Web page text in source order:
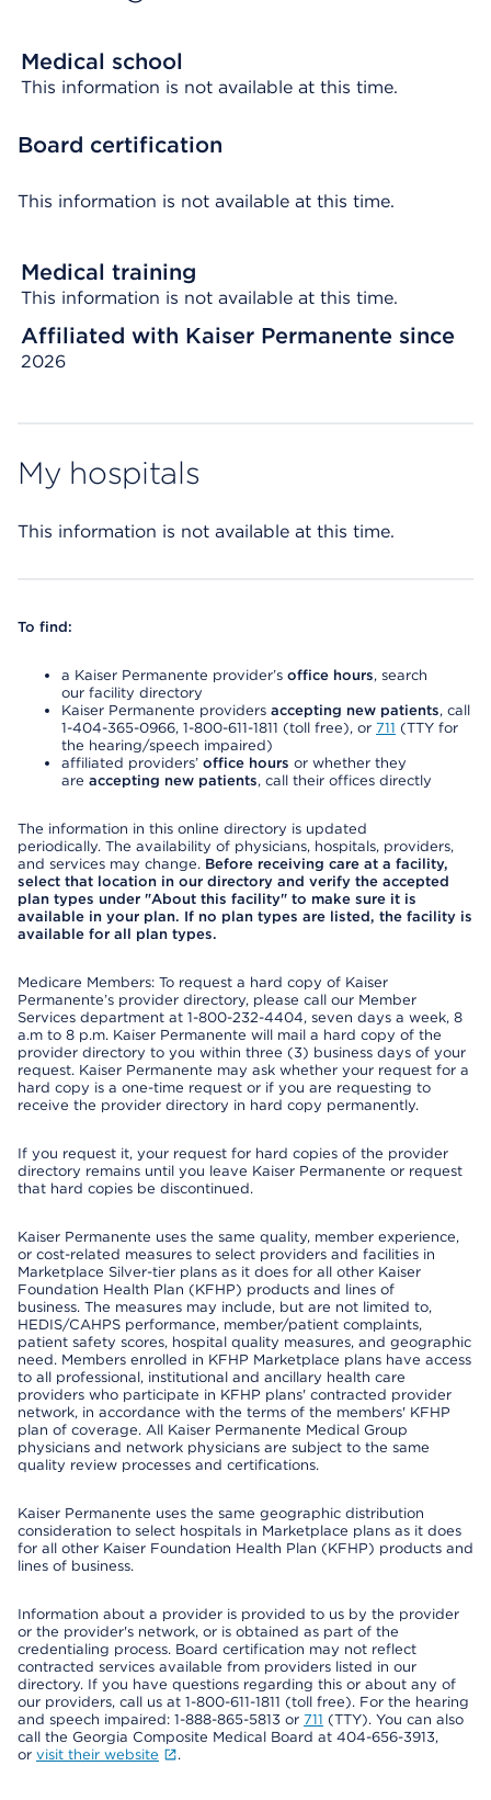
Medical school
This information is not available at this time.
Board certification
This information is not available at this time.
Medical training
This information is not available at this time.
Affiliated with Kaiser Permanente since
2026
My hospitals
This information is not available at this time.
To find:
a Kaiser Permanente provider’s office hours, search
our facility directory
Kaiser Permanente providers accepting new patients, call
1-404-365-0966, 1-800-611-1811 (toll free), or 711 (TTY for
the hearing/speech impaired)
affiliated providers’ office hours or whether they
are accepting new patients, call their offices directly
The information in this online directory is updated
periodically. The availability of physicians, hospitals, providers,
and services may change. Before receiving care at a facility,
select that location in our directory and verify the accepted
plan types under "About this facility" to make sure it is
available in your plan. If no plan types are listed, the facility is
available for all plan types.
Medicare Members: To request a hard copy of Kaiser
Permanente’s provider directory, please call our Member
Services department at 1-800-232-4404, seven days a week, 8
a.m to 8 p.m. Kaiser Permanente will mail a hard copy of the
provider directory to you within three (3) business days of your
request. Kaiser Permanente may ask whether your request for a
hard copy is a one-time request or if you are requesting to
receive the provider directory in hard copy permanently.
If you request it, your request for hard copies of the provider
directory remains until you leave Kaiser Permanente or request
that hard copies be discontinued.
Kaiser Permanente uses the same quality, member experience,
or cost-related measures to select providers and facilities in
Marketplace Silver-tier plans as it does for all other Kaiser
Foundation Health Plan (KFHP) products and lines of
business. The measures may include, but are not limited to,
HEDIS/CAHPS performance, member/patient complaints,
patient safety scores, hospital quality measures, and geographic
need. Members enrolled in KFHP Marketplace plans have access
to all professional, institutional and ancillary health care
providers who participate in KFHP plans' contracted provider
network, in accordance with the terms of the members' KFHP
plan of coverage. All Kaiser Permanente Medical Group
physicians and network physicians are subject to the same
quality review processes and certifications.
Kaiser Permanente uses the same geographic distribution
consideration to select hospitals in Marketplace plans as it does
for all other Kaiser Foundation Health Plan (KFHP) products and
lines of business.
Information about a provider is provided to us by the provider
or the provider's network, or is obtained as part of the
credentialing process. Board certification may not reflect
contracted services available from providers listed in our
directory. If you have questions regarding this or about any of
our providers, call us at 1-800-611-1811 (toll free). For the hearing
and speech impaired: 1-888-865-5813 or 711 (TTY). You can also
call the Georgia Composite Medical Board at 404-656-3913,
or visit their website .